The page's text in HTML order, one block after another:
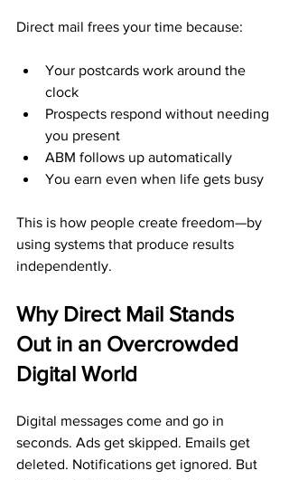
Direct mail frees your time because:
Your postcards work around the
clock
Prospects respond without needing
you present
ABM follows up automatically
You earn even when life gets busy
This is how people create freedom—by
using systems that produce results
independently.
Why Direct Mail Stands
Out in an Overcrowded
Digital World
Digital messages come and go in
seconds. Ads get skipped. Emails get
deleted. Notifications get ignored. But